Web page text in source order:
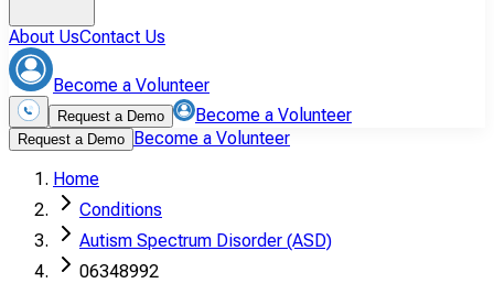
About UsContact Us
Become a Volunteer
Request a Demo Become a Volunteer
Request a Demo Become a Volunteer
Home
Conditions
Autism Spectrum Disorder (ASD)
06348992